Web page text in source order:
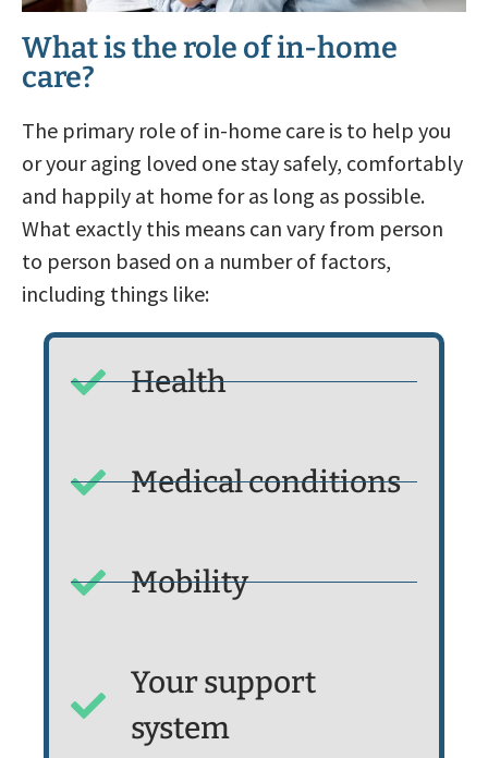
What is the role of in-home
care?
The primary role of in-home care is to help you
or your aging loved one stay safely, comfortably
and happily at home for as long as possible.
What exactly this means can vary from person
to person based on a number of factors,
including things like:
Health
Medical conditions
Mobility
Your support
system